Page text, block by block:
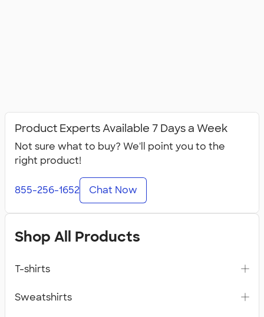
Product Experts Available 7 Days a Week
Not sure what to buy? We'll point you to the
right product!
855-256-1652 Chat Now
Shop All Products
T-shirts
Sweatshirts